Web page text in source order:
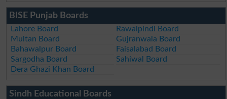
BISE Punjab Boards
Lahore Board
Rawalpindi Board
Multan Board
Gujranwala Board
Bahawalpur Board
Faisalabad Board
Sargodha Board
Sahiwal Board
Dera Ghazi Khan Board
Sindh Educational Boards